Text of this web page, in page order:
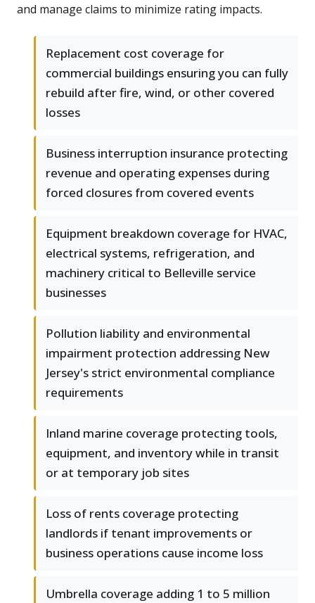
and manage claims to minimize rating impacts.
Replacement cost coverage for
commercial buildings ensuring you can fully
rebuild after fire, wind, or other covered
losses
Business interruption insurance protecting
revenue and operating expenses during
forced closures from covered events
Equipment breakdown coverage for HVAC,
electrical systems, refrigeration, and
machinery critical to Belleville service
businesses
Pollution liability and environmental
impairment protection addressing New
Jersey's strict environmental compliance
requirements
Inland marine coverage protecting tools,
equipment, and inventory while in transit
or at temporary job sites
Loss of rents coverage protecting
landlords if tenant improvements or
business operations cause income loss
Umbrella coverage adding 1 to 5 million